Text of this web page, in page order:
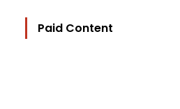
Paid Content